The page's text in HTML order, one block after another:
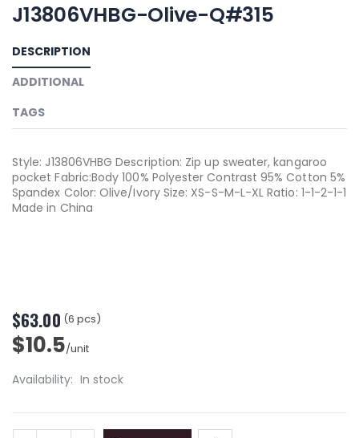
J13806VHBG-Olive-Q#315
DESCRIPTION
ADDITIONAL
TAGS
Style: J13806VHBG Description: Zip up sweater, kangaroo
pocket Fabric:Body 100% Polyester Contrast 95% Cotton 5%
Spandex Color: Olive/Ivory Size: XS-S-M-L-XL Ratio: 1-1-2-1-1
Made in China
$63.00 (6 pcs)
$10.5/unit
Availability: In stock